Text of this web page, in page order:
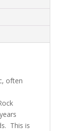
often
This is